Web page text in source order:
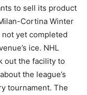
to sell its product
Cortina Winter
not yet completed
ice. NHL
out the facility to
the league’s
tournament. The